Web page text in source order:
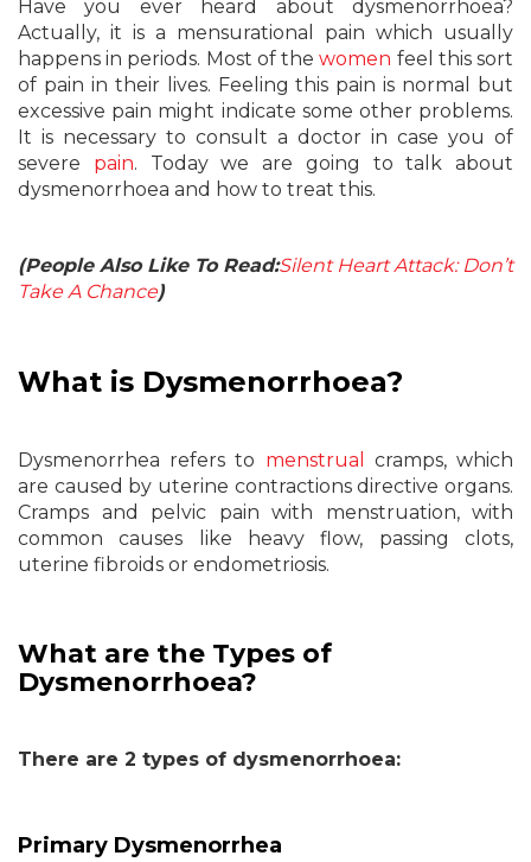
Have you ever heard about dysmenorrhoea?
Actually, it is a mensurational pain which usually
happens in periods. Most of thewomen feel this sort
of pain in their lives. Feeling this pain is normal but
excessive pain might indicate some other problems.
It is necessary to consult a doctor in case you of
severe pain. Today we are going to talk about
dysmenorrhoea and how to treat this.
(People Also Like To Read:Silent Heart Attack: Don’t
Take A Chance)
What is Dysmenorrhoea?
Dysmenorrhea refers to menstrual
cramps, which
are caused by uterine contractions directive organs.
Cramps and pelvic pain with menstruation, with
common causes like heavy flow, passing clots,
uterine fibroids or endometriosis.
What are the Types of
Dysmenorrhoea?
There are 2 types of dysmenorrhoea:
Primary Dysmenorrhea